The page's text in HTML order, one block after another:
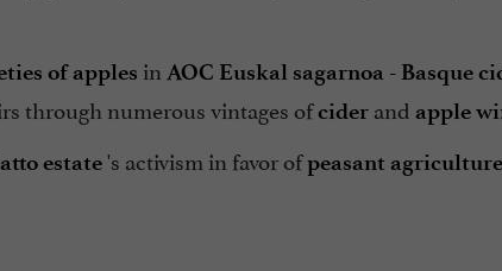
of apples in AOC Euskal sagarnoa - Basque
through numerous vintages ofciderand apple
estate's activism in favor ofpeasant agriculture